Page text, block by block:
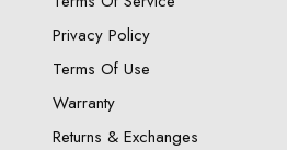
Privacy Policy
Terms Of Use
Warranty
Returns & Exchanges